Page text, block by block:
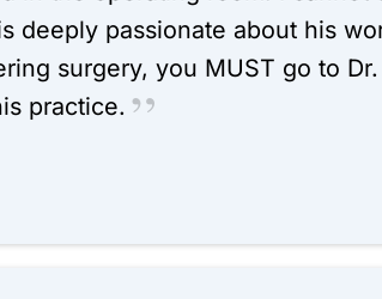
deeply passionate about his
surgery, you MUST go to
practice.